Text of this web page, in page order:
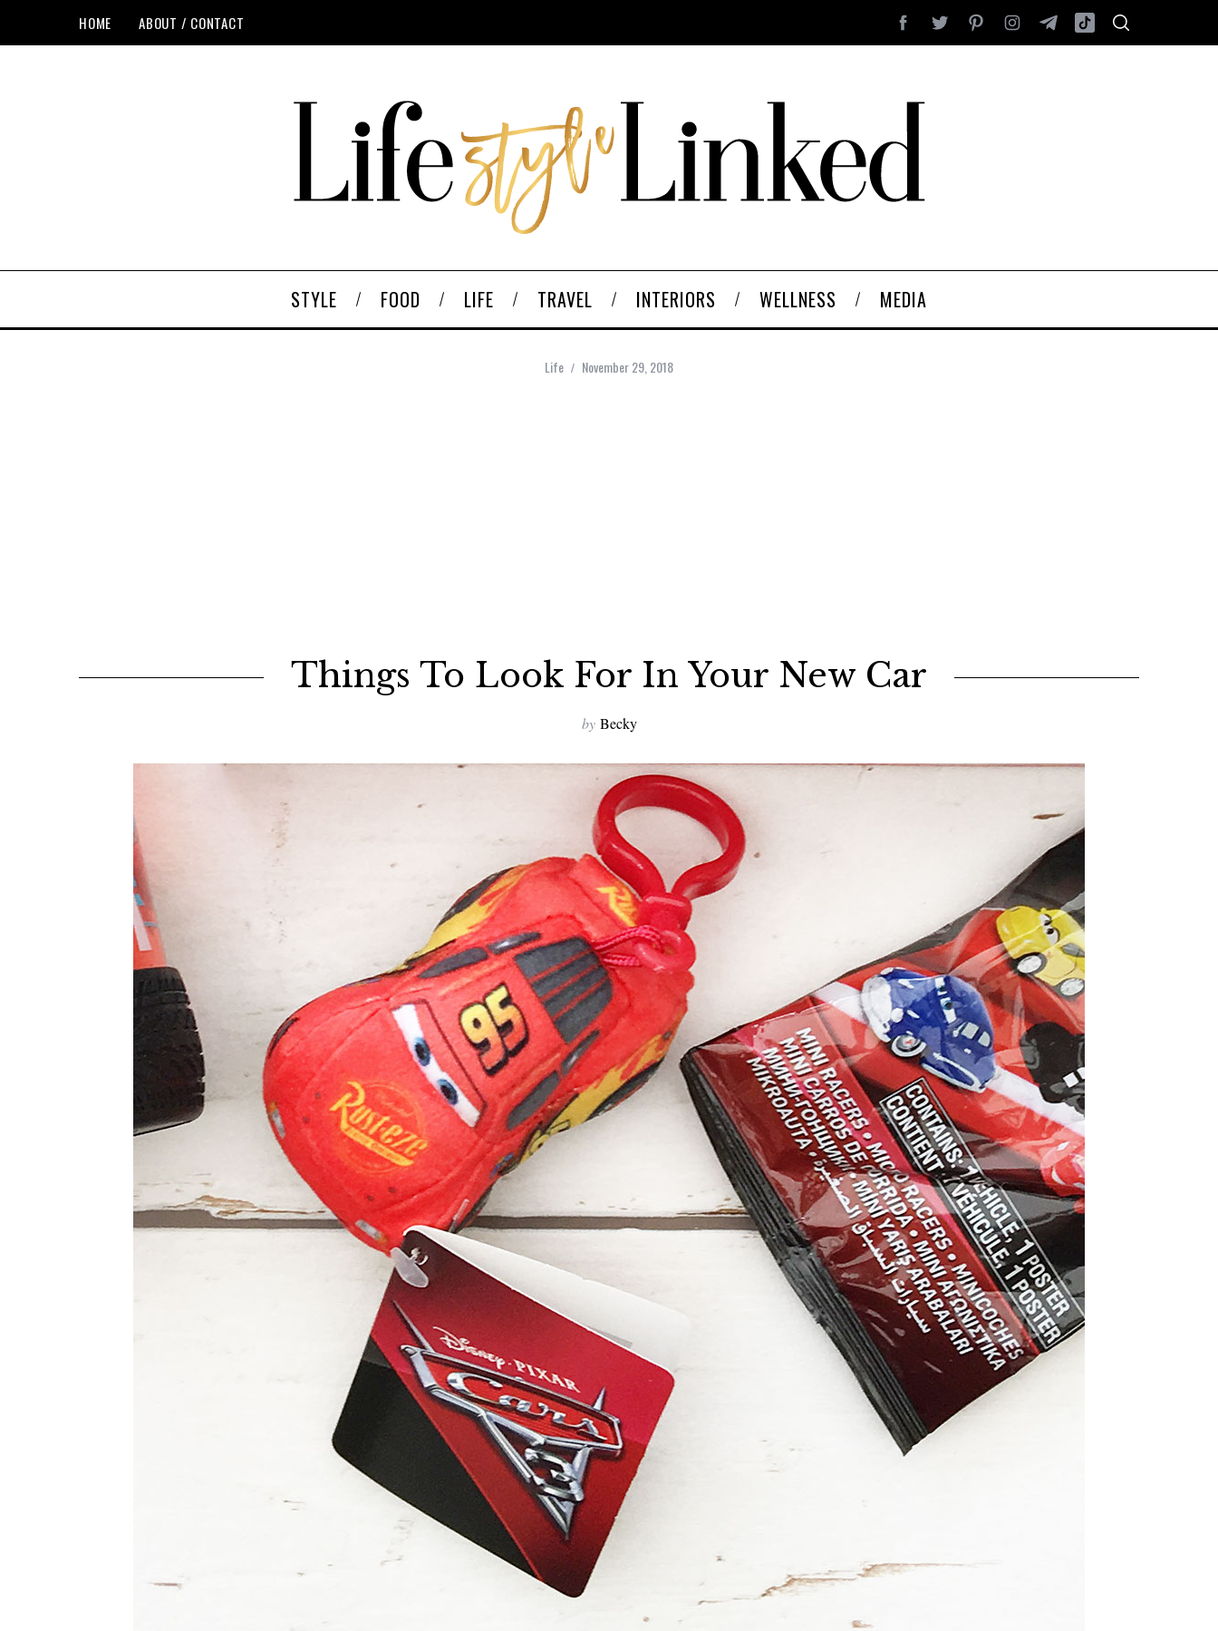
HOME ABOUT / CONTACT
STYLE FOOD LIFE TRAVEL INTERIORS WELLNESS MEDIA
Life November 29, 2018
Things To Look For In Your New Car
by Becky